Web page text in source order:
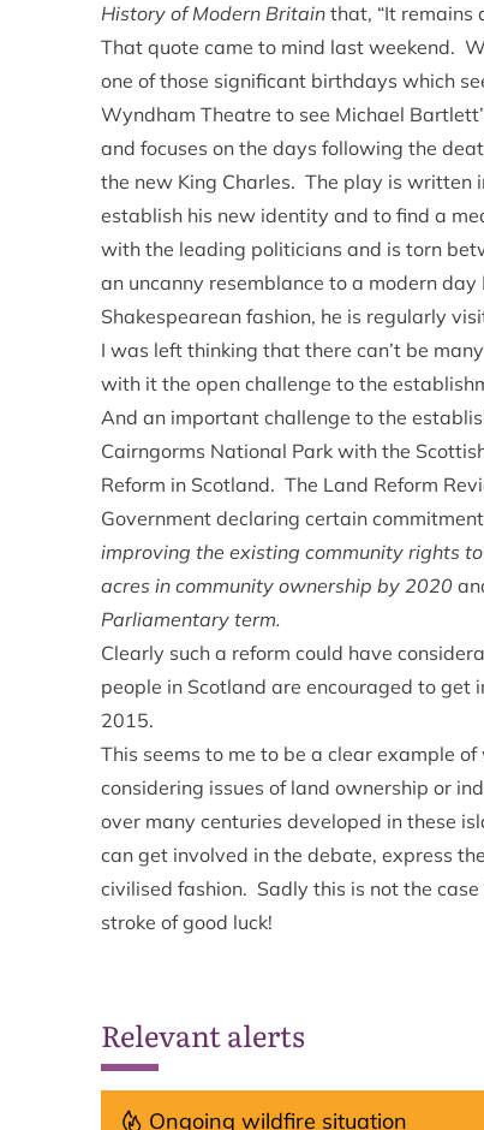
History of Modern Britain that, “It remains
That quote came to mind last weekend.
one of those significant birthdays which
Wyndham Theatre to see Michael
and focuses on the days following the
the new King Charles. The play is written
establish his new identity and to find a
with the leading politicians and is torn
an uncanny resemblance to a modern
Shakespearean fashion, he is regularly
I was left thinking that there can’t be
with it the open challenge to the
And an important challenge to the
Cairngorms National Park with the
Reform in Scotland. The Land Reform
Government declaring certain
improving the existing community rights
acres in community ownership by 2020
Parliamentary term.
Clearly such a reform could have
people in Scotland are encouraged to get
2015.
This seems to me to be a clear example
considering issues of land ownership or
over many centuries developed in these
can get involved in the debate, express
civilised fashion. Sadly this is not the
stroke of good luck!
Relevant alerts
Ongoing wildfire situation